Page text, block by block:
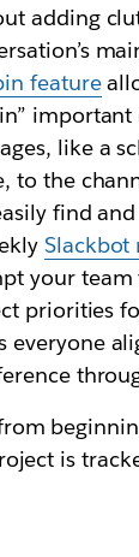
adding
feature
like a
to the
find
Slackbot
your team
priorities
everyone
is